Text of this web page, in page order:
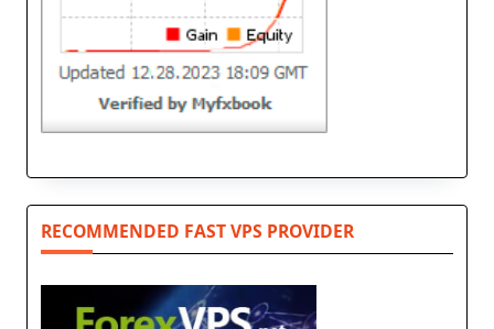
RECOMMENDED FAST VPS PROVIDER